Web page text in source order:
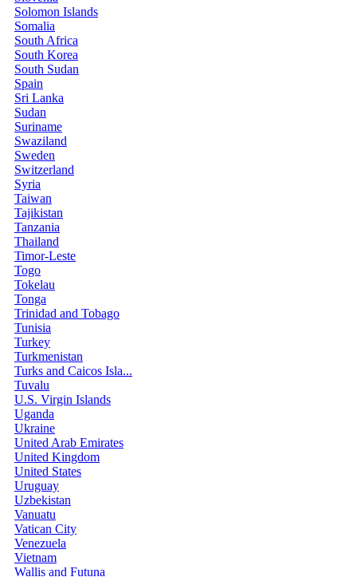
Solomon Islands
Somalia
South Africa
South Korea
South Sudan
Spain
Sri Lanka
Sudan
Suriname
Swaziland
Sweden
Switzerland
Syria
Taiwan
Tajikistan
Tanzania
Thailand
Timor-Leste
Togo
Tokelau
Tonga
Trinidad and Tobago
Tunisia
Turkey
Turkmenistan
Turks and Caicos Isla...
Tuvalu
U.S. Virgin Islands
Uganda
Ukraine
United Arab Emirates
United Kingdom
United States
Uruguay
Uzbekistan
Vanuatu
Vatican City
Venezuela
Vietnam
Wallis and Futuna